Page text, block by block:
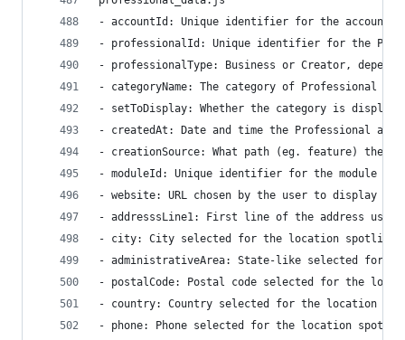
- accountId: Unique identifier for the account.
- professionalId: Unique identifier for the
- professionalType: Business or Creator,
- categoryName: The category of Professional
- setToDisplay: Whether the category is
- createdAt: Date and time the Professional
- creationSource: What path (eg. feature) the
- moduleId: Unique identifier for the module
- website: URL chosen by the user to display
- addresssLine1: First line of the address
- city: City selected for the location spotlight
- administrativeArea: State-like selected for
- postalCode: Postal code selected for the
- country: Country selected for the location
- phone: Phone selected for the location